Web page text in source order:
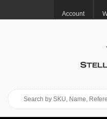
Account